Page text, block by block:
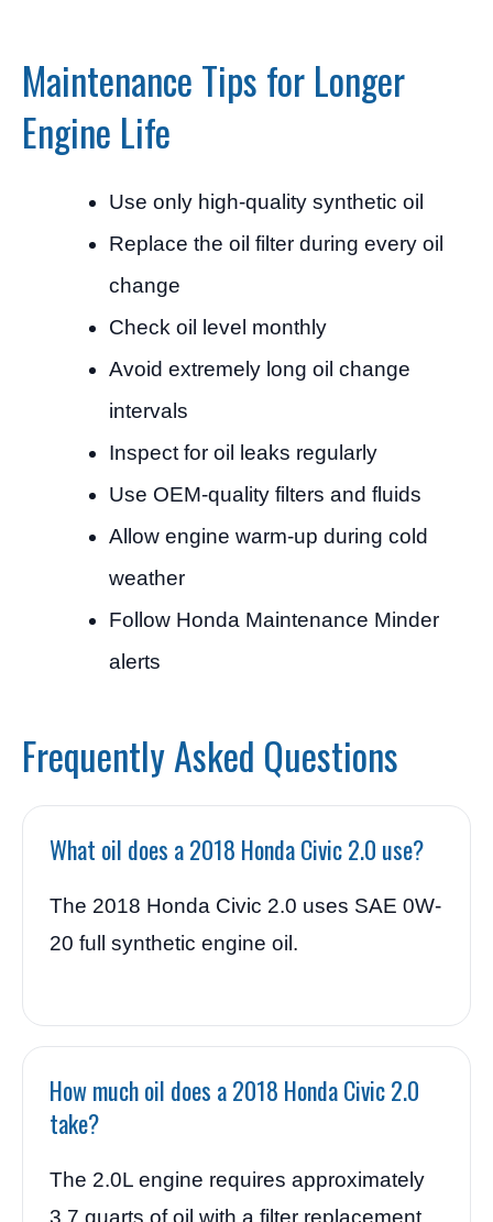
Maintenance Tips for Longer
Engine Life
Use only high-quality synthetic oil
Replace the oil filter during every oil
change
Check oil level monthly
Avoid extremely long oil change
intervals
Inspect for oil leaks regularly
Use OEM-quality filters and fluids
Allow engine warm-up during cold
weather
Follow Honda Maintenance Minder
alerts
Frequently Asked Questions
What oil does a 2018 Honda Civic 2.0 use?
The 2018 Honda Civic 2.0 uses SAE 0W-
20 full synthetic engine oil.
How much oil does a 2018 Honda Civic 2.0
take?
The 2.0L engine requires approximately
3.7 quarts of oil with a filter replacement.